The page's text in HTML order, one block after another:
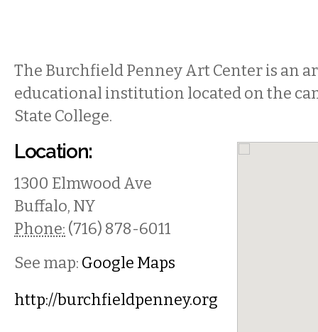
The Burchfield Penney Art Center is an
educational institution located on the
State College.
Location:
1300 Elmwood Ave
Buffalo, NY
Phone: (716) 878-6011
See map: Google Maps
http://burchfieldpenney.org